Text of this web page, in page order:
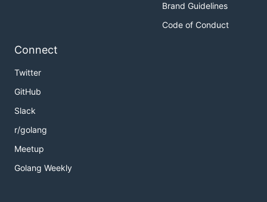
Brand Guidelines
Code of Conduct
Connect
Twitter
GitHub
Slack
r/golang
Meetup
Golang Weekly